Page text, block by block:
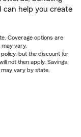
can help you create
Coverage options are
vary.
but the discount for
not then apply. Savings,
vary by state.